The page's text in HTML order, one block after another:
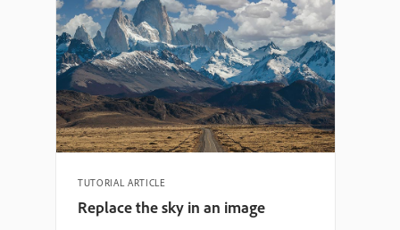
TUTORIAL ARTICLE
Replace the sky in an image